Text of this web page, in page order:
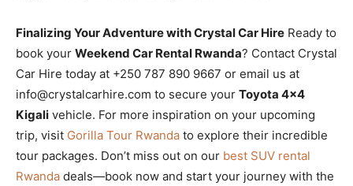
Finalizing Your Adventure with Crystal Car Hire Ready to
book your Weekend Car Rental Rwanda? Contact Crystal
Car Hire today at +250 787 890 9667 or email us at
info@crystalcarhire.com to secure your Toyota 4×4
Kigali vehicle. For more inspiration on your upcoming
trip, visit Gorilla Tour Rwanda to explore their incredible
tour packages. Don’t miss out on our best SUV rental
Rwanda deals—book now and start your journey with the